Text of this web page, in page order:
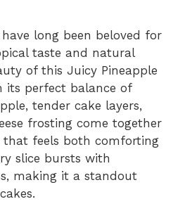
have long been beloved for
taste and natural
of this Juicy Pineapple
its perfect balance of
tender cake layers,
frosting come together
that feels both comforting
slice bursts with
making it a standout